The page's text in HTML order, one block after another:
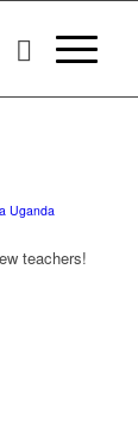
Uganda
teachers!